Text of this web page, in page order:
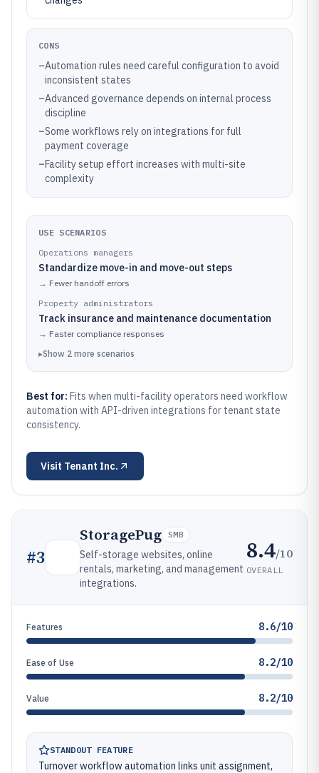
CONS
–Automation rules need careful configuration to avoid
inconsistent states
–Advanced governance depends on internal process
discipline
–Some workflows rely on integrations for full
payment coverage
–Facility setup effort increases with multi-site
complexity
USE SCENARIOS
Operations managers
Standardize move-in and move-out steps
→ Fewer handoff errors
Property administrators
Track insurance and maintenance documentation
→ Faster compliance responses
▸Show 2 more scenarios
Best for: Fits when multi-facility operators need workflow
automation with API-driven integrations for tenant state
consistency.
Visit Tenant Inc.
#3
StoragePug SMB
Self-storage websites, online
rentals, marketing, and management
integrations.
8.4/10
OVERALL
Features 8.6/10
Ease of Use 8.2/10
Value 8.2/10
STANDOUT FEATURE
Turnover workflow automation links unit assignment,